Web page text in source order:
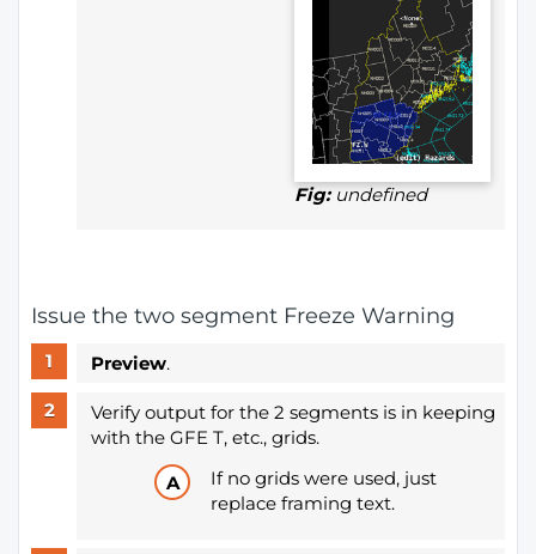
Fig:undefined
Issue the two segment Freeze Warning
Preview.
Verify output for the 2 segments is in keeping
with the GFE T, etc., grids.
If no grids were used, just
replace framing text.